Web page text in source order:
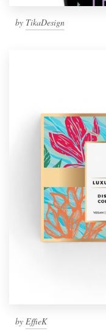
by TikaDesign
by EffieK